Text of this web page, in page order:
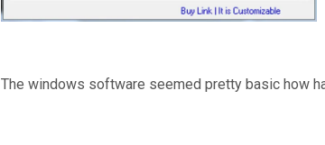
The windows software seemed pretty basic how